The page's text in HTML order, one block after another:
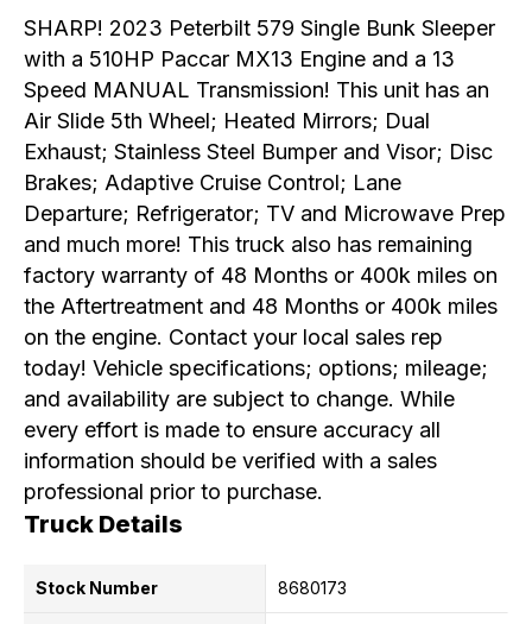
SHARP! 2023 Peterbilt 579 Single Bunk Sleeper
with a 510HP Paccar MX13 Engine and a 13
Speed MANUAL Transmission! This unit has an
Air Slide 5th Wheel; Heated Mirrors; Dual
Exhaust; Stainless Steel Bumper and Visor; Disc
Brakes; Adaptive Cruise Control; Lane
Departure; Refrigerator; TV and Microwave Prep
and much more! This truck also has remaining
factory warranty of 48 Months or 400k miles on
the Aftertreatment and 48 Months or 400k miles
on the engine. Contact your local sales rep
today! Vehicle specifications; options; mileage;
and availability are subject to change. While
every effort is made to ensure accuracy all
information should be verified with a sales
professional prior to purchase.
Truck Details
Stock Number 8680173